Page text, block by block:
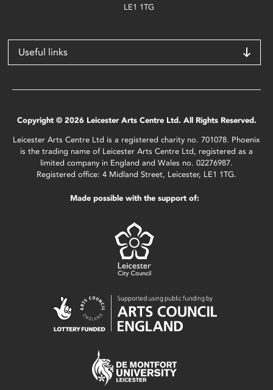
LE1 1TG
Useful links
Copyright © 2026 Leicester Arts Centre Ltd. All Rights Reserved.
Leicester Arts Centre Ltd is a registered charity no. 701078. Phoenix
is the trading name of Leicester Arts Centre Ltd, registered as a
limited company in England and Wales no. 02276987.
Registered office: 4 Midland Street, Leicester, LE1 1TG.
Made possible with the support of: